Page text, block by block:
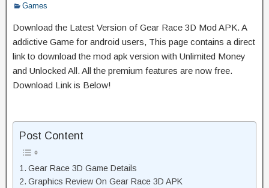
Games
Download the Latest Version of Gear Race 3D Mod APK. A
addictive Game for android users, This page contains a direct
link to download the mod apk version with Unlimited Money
and Unlocked All. All the premium features are now free.
Download Link is Below!
Post Content
Gear Race 3D Game Details
Graphics Review On Gear Race 3D APK